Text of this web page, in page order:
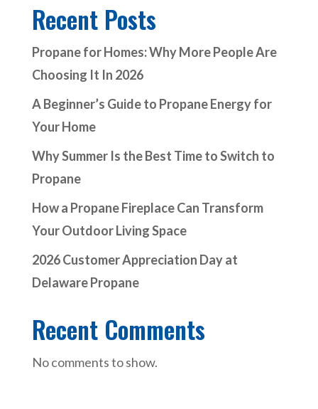
Recent Posts
Propane for Homes: Why More People Are
Choosing It In 2026
A Beginner’s Guide to Propane Energy for
Your Home
Why Summer Is the Best Time to Switch to
Propane
How a Propane Fireplace Can Transform
Your Outdoor Living Space
2026 Customer Appreciation Day at
Delaware Propane
Recent Comments
No comments to show.